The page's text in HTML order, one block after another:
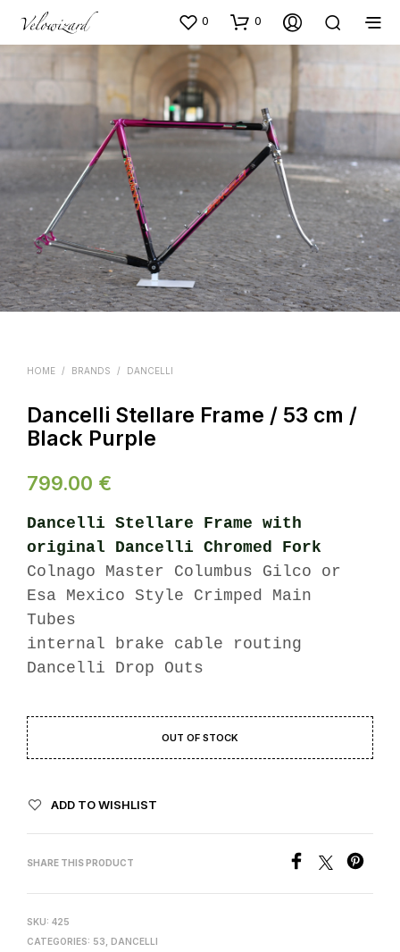
0 0
HOME / BRANDS / DANCELLI
Dancelli Stellare Frame / 53 cm /
Black Purple
799.00 €
Dancelli Stellare Frame with
original Dancelli Chromed Fork
Colnago Master Columbus Gilco or
Esa Mexico Style Crimped Main
Tubes
internal brake cable routing
Dancelli Drop Outs
OUT OF STOCK
ADD TO WISHLIST
SHARE THIS PRODUCT
SKU: 425
CATEGORIES: 53, DANCELLI